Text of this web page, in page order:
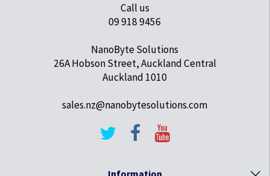
Call us
09 918 9456
NanoByte Solutions
26A Hobson Street, Auckland Central
Auckland 1010
sales.nz@nanobytesolutions.com
Information